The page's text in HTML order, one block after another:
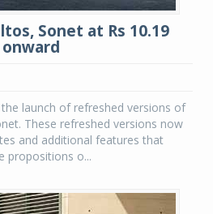
Sonet at Rs 10.19
onward
launch of refreshed versions of
These refreshed versions now
and additional features that
propositions o...